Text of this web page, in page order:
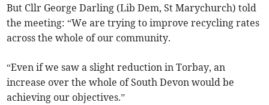
But Cllr George Darling (Lib Dem, St Marychurch) told
the meeting: “We are trying to improve recycling rates
across the whole of our community.
“Even if we saw a slight reduction in Torbay, an
increase over the whole of South Devon would be
achieving our objectives.”